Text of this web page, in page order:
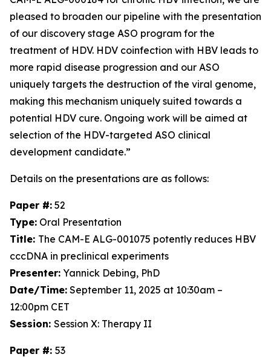
pleased to broaden our pipeline with the presentation
of our discovery stage ASO program for the
treatment of HDV. HDV coinfection with HBV leads to
more rapid disease progression and our ASO
uniquely targets the destruction of the viral genome,
making this mechanism uniquely suited towards a
potential HDV cure. Ongoing work will be aimed at
selection of the HDV-targeted ASO clinical
development candidate.”
Details on the presentations are as follows:
Paper #: 52
Type: Oral Presentation
Title: The CAM-E ALG-001075 potently reduces HBV
cccDNA in preclinical experiments
Presenter: Yannick Debing, PhD
Date/Time: September 11, 2025 at 10:30am –
12:00pm CET
Session: Session X: Therapy II
Paper #: 53